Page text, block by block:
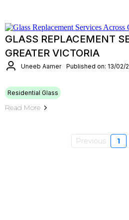
GLASS REPLACEMENT
GREATER VICTORIA
Uneeb Aamer Published on: 13/02/
Residential Glass
Read More
Previous 1